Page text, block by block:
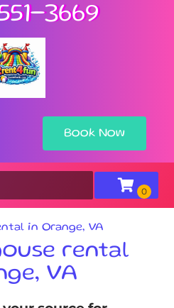
3669
Book Now
in Orange, VA
rental
VA